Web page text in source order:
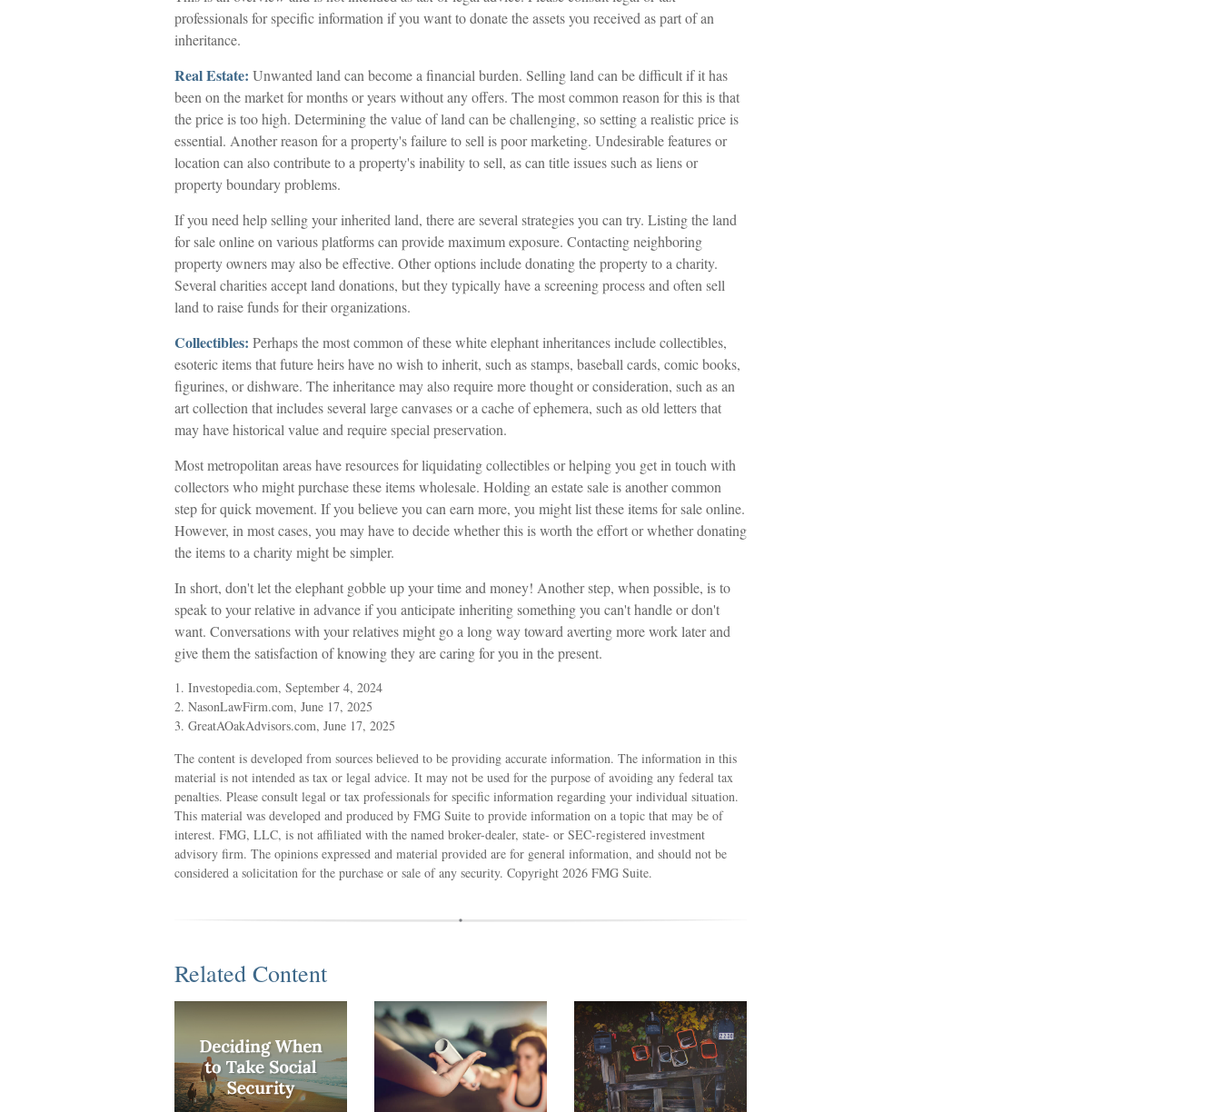
professionals for specific information if you want to donate the assets you received as part of an
inheritance.
Real Estate: Unwanted land can become a financial burden. Selling land can be difficult if it has
been on the market for months or years without any offers. The most common reason for this is that
the price is too high. Determining the value of land can be challenging, so setting a realistic price is
essential. Another reason for a property's failure to sell is poor marketing. Undesirable features or
location can also contribute to a property's inability to sell, as can title issues such as liens or
property boundary problems.
If you need help selling your inherited land, there are several strategies you can try. Listing the land
for sale online on various platforms can provide maximum exposure. Contacting neighboring
property owners may also be effective. Other options include donating the property to a charity.
Several charities accept land donations, but they typically have a screening process and often sell
land to raise funds for their organizations.
Collectibles: Perhaps the most common of these white elephant inheritances include collectibles,
esoteric items that future heirs have no wish to inherit, such as stamps, baseball cards, comic books,
figurines, or dishware. The inheritance may also require more thought or consideration, such as an
art collection that includes several large canvases or a cache of ephemera, such as old letters that
may have historical value and require special preservation.
Most metropolitan areas have resources for liquidating collectibles or helping you get in touch with
collectors who might purchase these items wholesale. Holding an estate sale is another common
step for quick movement. If you believe you can earn more, you might list these items for sale online.
However, in most cases, you may have to decide whether this is worth the effort or whether donating
the items to a charity might be simpler.
In short, don't let the elephant gobble up your time and money! Another step, when possible, is to
speak to your relative in advance if you anticipate inheriting something you can't handle or don't
want. Conversations with your relatives might go a long way toward averting more work later and
give them the satisfaction of knowing they are caring for you in the present.
1. Investopedia.com, September 4, 2024
2. NasonLawFirm.com, June 17, 2025
3. GreatAOakAdvisors.com, June 17, 2025
The content is developed from sources believed to be providing accurate information. The information in this
material is not intended as tax or legal advice. It may not be used for the purpose of avoiding any federal tax
penalties. Please consult legal or tax professionals for specific information regarding your individual situation.
This material was developed and produced by FMG Suite to provide information on a topic that may be of
interest. FMG, LLC, is not affiliated with the named broker-dealer, state- or SEC-registered investment
advisory firm. The opinions expressed and material provided are for general information, and should not be
considered a solicitation for the purchase or sale of any security. Copyright 2026 FMG Suite.
Related Content